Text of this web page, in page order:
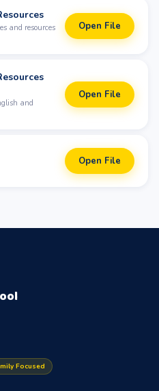
and resources
Open File
and
Open File
Open File
Focused